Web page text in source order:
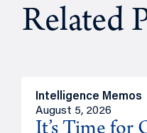
Related
Intelligence Memos
August 5, 2026